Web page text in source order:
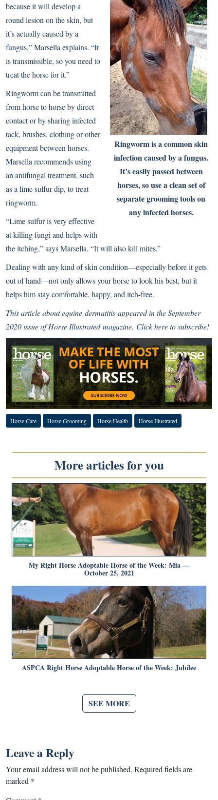
Ringworm is a common skin
infection caused by a fungus.
It’s easily passed between
horses, so use a clean set of
separate grooming tools on
any infected horses.
because it will develop a
round lesion on the skin, but
it’s actually caused by a
fungus,” Marsella explains. “It
is transmissible, so you need to
treat the horse for it.”
Ringworm can be transmitted
from horse to horse by direct
contact or by sharing infected
tack, brushes, clothing or other
equipment between horses.
Marsella recommends using
an antifungal treatment, such
as a lime sulfur dip, to treat
ringworm.
“Lime sulfur is very effective
at killing fungi and helps with
the itching,” says Marsella. “It will also kill mites.”
Dealing with any kind of skin condition—especially before it gets
out of hand—not only allows your horse to look his best, but it
helps him stay comfortable, happy, and itch-free.
This article about equine dermatitis appearedin the September
2020 issue ofHorse Illustrated magazine. Click here to subscribe!
Horse Care Horse Grooming Horse Health Horse Illustrated
More articles for you
My Right Horse Adoptable Horse of the Week: Mia —
October 25, 2021
ASPCA Right Horse Adoptable Horse of the Week: Jubilee
SEE MORE
Leave a Reply
Your email address will not be published. Required fields are
marked *